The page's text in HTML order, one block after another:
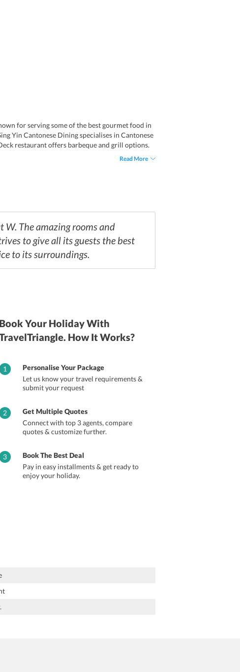
for serving some of the best gourmet food in
Yin Cantonese Dining specialises in Cantonese
restaurant offers barbeque and grill options.
are health conscious can head to the Bliss Spa
Read More
The amazing rooms and
to give all its guests the best
to its surroundings.
Book Your Holiday With
How It Works?
1
Personalise Your Package
Let us know your travel requirements &
submit your request
2
Get Multiple Quotes
Connect with top 3 agents, compare
quotes & customize further.
3
Book The Best Deal
Pay in easy installments & get ready to
enjoy your holiday.